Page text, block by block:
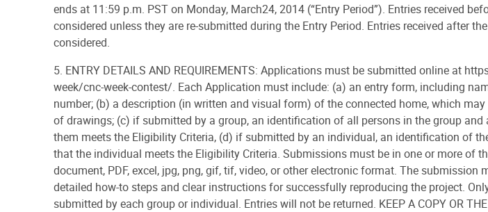
ends at 11:59 p.m. PST on Monday, March24, 2014 (“Entry Period”). Entries received
considered unless they are re-submitted during the Entry Period. Entries received after
considered.
5. ENTRY DETAILS AND REQUIREMENTS: Applications must be submitted online at
week/cnc-week-contest/. Each Application must include: (a) an entry form, including
number; (b) a description (in written and visual form) of the connected home, which
of drawings; (c) if submitted by a group, an identification of all persons in the group
them meets the Eligibility Criteria, (d) if submitted by an individual, an identification of
that the individual meets the Eligibility Criteria. Submissions must be in one or more of
document, PDF, excel, jpg, png, gif, tif, video, or other electronic format. The submission
detailed how-to steps and clear instructions for successfully reproducing the project.
submitted by each group or individual. Entries will not be returned. KEEP A COPY OR THE